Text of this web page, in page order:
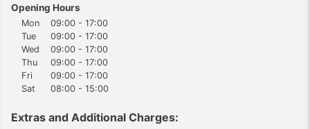
Opening Hours
Mon
09:00 - 17:00
Tue
09:00 - 17:00
Wed
09:00 - 17:00
Thu
09:00 - 17:00
Fri
09:00 - 17:00
Sat
08:00 - 15:00
Extras and Additional Charges: